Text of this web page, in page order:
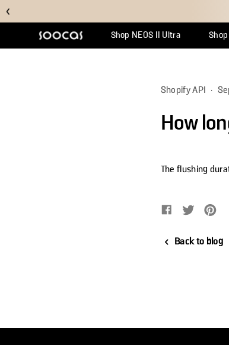
Shop NEOS II Ultra
Shopify API ·
How
The flushing
Share on
Opens in a
Tweet on
Opens in
Back to blog